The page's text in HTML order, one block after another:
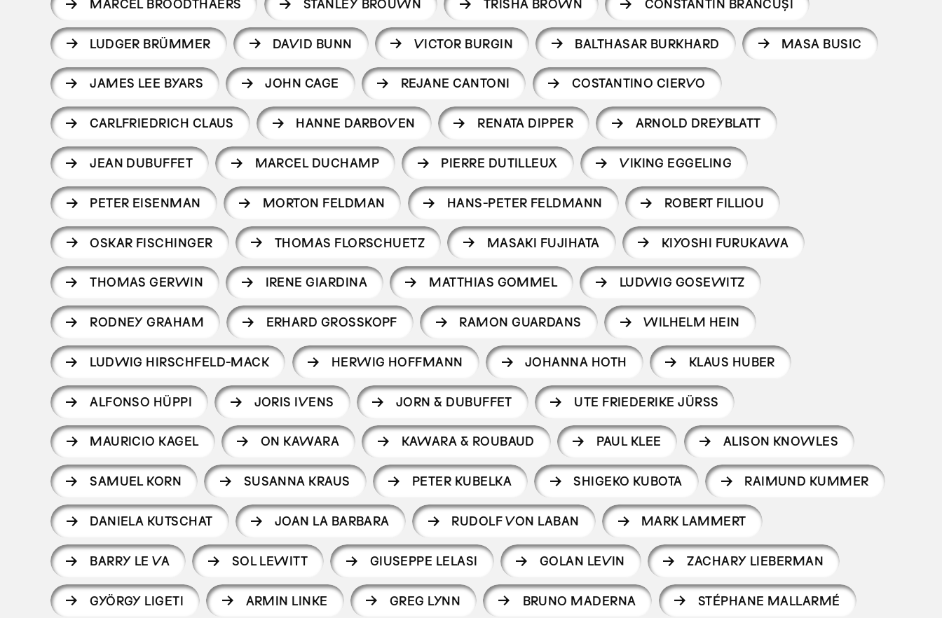
MARCEL BROODTHAERS STANLEY BROUWN TRISHA BROWN CONSTANTIN BRÂNCUȘI
LUDGER BRÜMMER DAVID BUNN VICTOR BURGIN BALTHASAR BURKHARD MASA BUSIC
JAMES LEE BYARS JOHN CAGE REJANE CANTONI COSTANTINO CIERVO
CARLFRIEDRICH CLAUS HANNE DARBOVEN RENATA DIPPER ARNOLD DREYBLATT
JEAN DUBUFFET MARCEL DUCHAMP PIERRE DUTILLEUX VIKING EGGELING
PETER EISENMAN MORTON FELDMAN HANS-PETER FELDMANN ROBERT FILLIOU
OSKAR FISCHINGER THOMAS FLORSCHUETZ MASAKI FUJIHATA KIYOSHI FURUKAWA
THOMAS GERWIN IRENE GIARDINA MATTHIAS GOMMEL LUDWIG GOSEWITZ
RODNEY GRAHAM ERHARD GROSSKOPF RAMON GUARDANS WILHELM HEIN
LUDWIG HIRSCHFELD-MACK HERWIG HOFFMANN JOHANNA HOTH KLAUS HUBER
ALFONSO HÜPPI JORIS IVENS JORN & DUBUFFET UTE FRIEDERIKE JÜRSS
MAURICIO KAGEL ON KAWARA KAWARA & ROUBAUD PAUL KLEE ALISON KNOWLES
SAMUEL KORN SUSANNA KRAUS PETER KUBELKA SHIGEKO KUBOTA RAIMUND KUMMER
DANIELA KUTSCHAT JOAN LA BARBARA RUDOLF VON LABAN MARK LAMMERT
BARRY LE VA SOL LEWITT GIUSEPPE LELASI GOLAN LEVIN ZACHARY LIEBERMAN
GYÖRGY LIGETI ARMIN LINKE GREG LYNN BRUNO MADERNA STÉPHANE MALLARMÉ